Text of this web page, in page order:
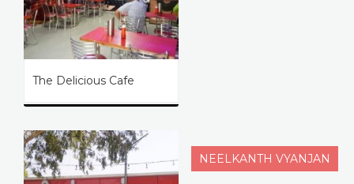
The Delicious Cafe
NEELKANTH VYANJAN